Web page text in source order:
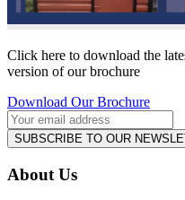
Click here to download the
version of our brochure
Download Our Brochure
SUBSCRIBE TO OUR
About Us